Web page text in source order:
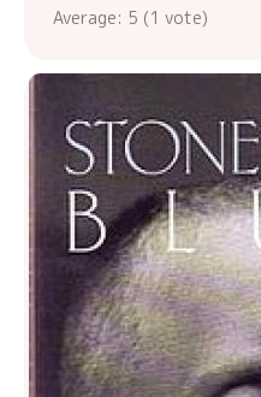
Average: 5 (1 vote)